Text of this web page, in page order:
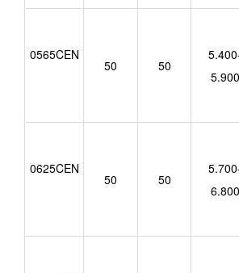
0565CEN
50 50
5.900
0625CEN
50 50
6.800